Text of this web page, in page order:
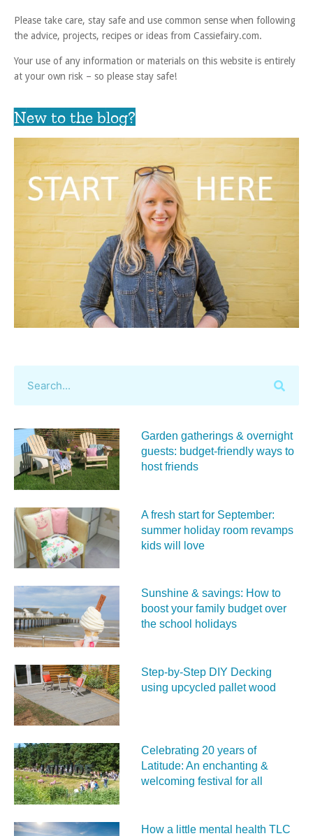
Please take care, stay safe and use common sense when following
the advice, projects, recipes or ideas from Cassiefairy.com.
Your use of any information or materials on this website is entirely
at your own risk – so please stay safe!
New to the blog?
Garden gatherings & overnight
guests: budget-friendly ways to
host friends
A fresh start for September:
summer holiday room revamps
kids will love
Sunshine & savings: How to
boost your family budget over
the school holidays
Step-by-Step DIY Decking
using upcycled pallet wood
Celebrating 20 years of
Latitude: An enchanting &
welcoming festival for all
How a little mental health TLC